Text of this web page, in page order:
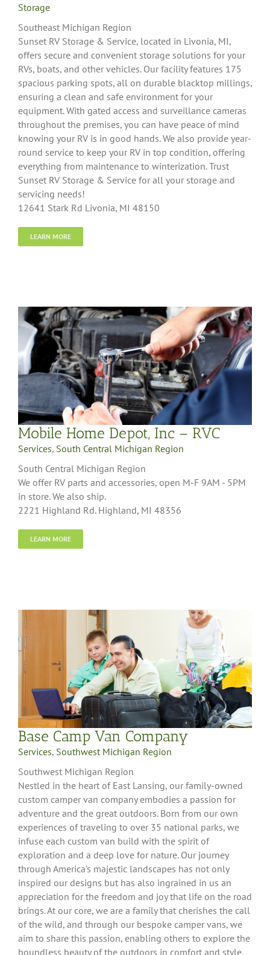
Storage
Southeast Michigan Region
Sunset RV Storage & Service, located in Livonia, MI,
offers secure and convenient storage solutions for your
RVs, boats, and other vehicles. Our facility features 175
spacious parking spots, all on durable blacktop millings,
ensuring a clean and safe environment for your
equipment. With gated access and surveillance cameras
throughout the premises, you can have peace of mind
knowing your RV is in good hands. We also provide year-
round service to keep your RV in top condition, offering
everything from maintenance to winterization. Trust
Sunset RV Storage & Service for all your storage and
servicing needs!
12641 Stark Rd Livonia, MI 48150
LEARN MORE
Mobile Home Depot, Inc – RVC
Services, South Central Michigan Region
South Central Michigan Region
We offer RV parts and accessories, open M-F 9AM - 5PM
in store. We also ship.
2221 Highland Rd. Highland, MI 48356
LEARN MORE
Base Camp Van Company
Services, Southwest Michigan Region
Southwest Michigan Region
Nestled in the heart of East Lansing, our family-owned
custom camper van company embodies a passion for
adventure and the great outdoors. Born from our own
experiences of traveling to over 35 national parks, we
infuse each custom van build with the spirit of
exploration and a deep love for nature. Our journey
through America's majestic landscapes has not only
inspired our designs but has also ingrained in us an
appreciation for the freedom and joy that life on the road
brings. At our core, we are a family that cherishes the call
of the wild, and through our bespoke camper vans, we
aim to share this passion, enabling others to explore the
boundless beauty of the outdoors in comfort and style.